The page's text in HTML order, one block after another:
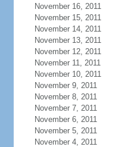
November 16, 2011
November 15, 2011
November 14, 2011
November 13, 2011
November 12, 2011
November 11, 2011
November 10, 2011
November 9, 2011
November 8, 2011
November 7, 2011
November 6, 2011
November 5, 2011
November 4, 2011